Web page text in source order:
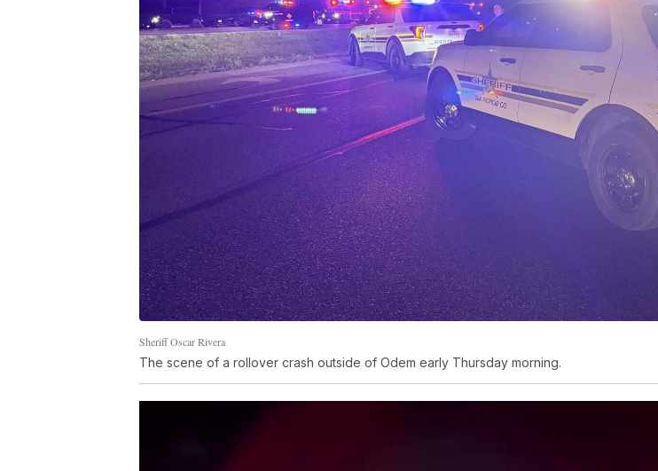
Sheriff Oscar Rivera
The scene of a rollover crash outside of Odem early Thursday morning.